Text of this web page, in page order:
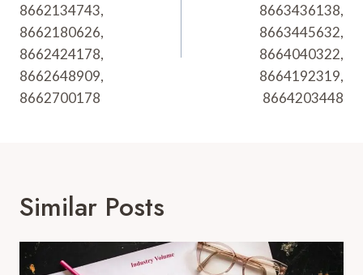
8662134743,
8662180626,
8662424178,
8662648909,
8662700178
8663436138,
8663445632,
8664040322,
8664192319,
8664203448
Similar Posts